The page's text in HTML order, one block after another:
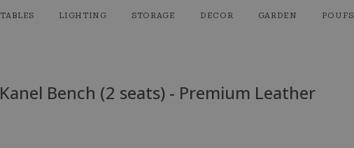
TABLES LIGHTING STORAGE DECOR GARDEN POUFS
Kanel Bench (2 seats) - Premium Leather